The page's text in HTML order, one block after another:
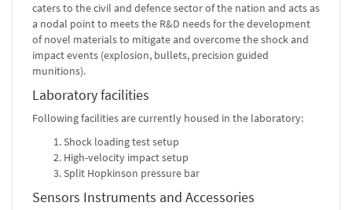
caters to the civil and defence sector of the nation and acts as
a nodal point to meets the R&D needs for the development
of novel materials to mitigate and overcome the shock and
impact events (explosion, bullets, precision guided
munitions).
Laboratory facilities
Following facilities are currently housed in the laboratory:
Shock loading test setup
High-velocity impact setup
Split Hopkinson pressure bar
Sensors Instruments and Accessories